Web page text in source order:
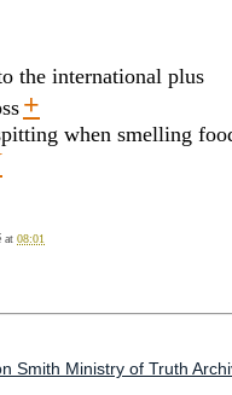
the international plus
+
when smelling
at 08:01
Smith Ministry of Truth